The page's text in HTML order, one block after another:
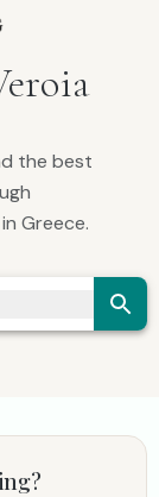
the best
Greece.
?